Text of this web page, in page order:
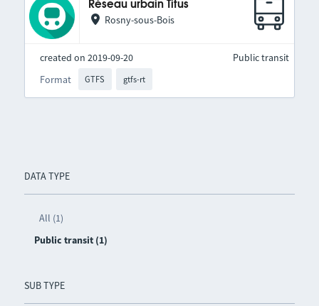
DATA TYPE
All (1)
Public transit (1)
SUB TYPE
Réseau urbain Titus
Rosny-sous-Bois
created on 2019-09-20
Format
GTFS gtfs-rt
Public transit